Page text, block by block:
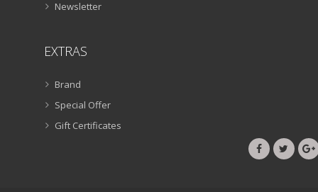
Newsletter
EXTRAS
Brand
Special Offer
Gift Certificates